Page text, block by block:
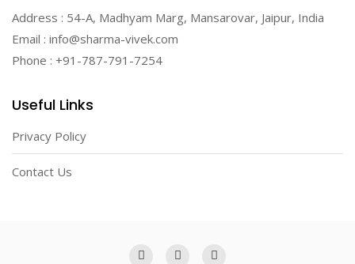
Address : 54-A, Madhyam Marg, Mansarovar, Jaipur, India
Email : info@sharma-vivek.com
Phone : +91-787-791-7254
Useful Links
Privacy Policy
Contact Us